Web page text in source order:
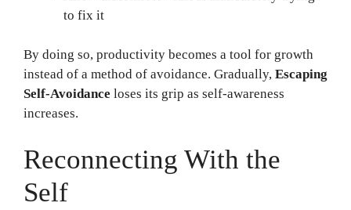
to fix it
By doing so, productivity becomes a tool for growth
instead of a method of avoidance. Gradually, Escaping
Self-Avoidance loses its grip as self-awareness
increases.
Reconnecting With the
Self